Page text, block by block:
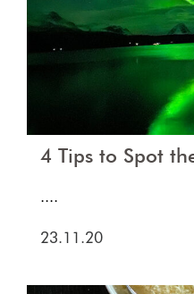
4 Tips to Spot
....
23.11.20